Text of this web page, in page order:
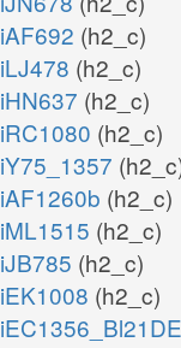
iAF692 (h2_c)
iLJ478 (h2_c)
iHN637 (h2_c)
iRC1080 (h2_c)
iY75_1357
iAF1260b (h2_c)
iML1515 (h2_c)
iJB785 (h2_c)
iEK1008 (h2_c)